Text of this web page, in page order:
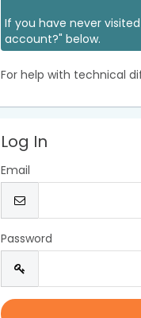
If you have never
account?" below.
For help with technical
Log In
Email
Password